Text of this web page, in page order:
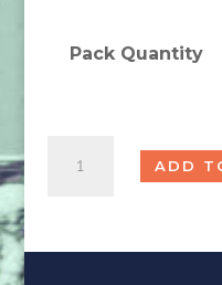
Pack Quantity
Magnitop
quantity
ADD